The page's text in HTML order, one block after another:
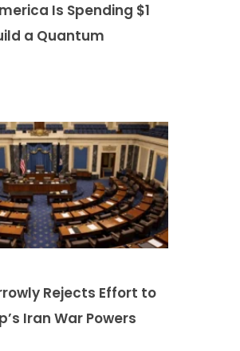
Is Spending $1
a Quantum
Rejects Effort to
Iran War Powers